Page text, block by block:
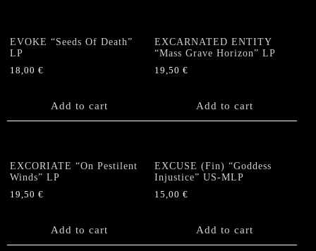
EVOKE “Seeds Of Death”
LP
18,00 €
Add to cart
EXCARNATED ENTITY
“Mass Grave Horizon” LP
19,50€
Add to cart
EXCORIATE “On Pestilent
Winds” LP
19,50 €
Add to cart
EXCUSE (Fin) “Goddess
Injustice” US-MLP
15,00€
Add to cart